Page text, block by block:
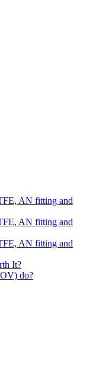
AN fitting and
AN fitting and
AN fitting and
It?
do?